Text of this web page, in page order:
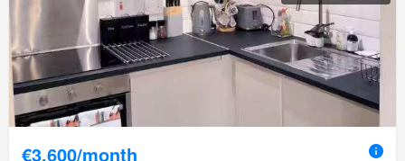
€3,600/month